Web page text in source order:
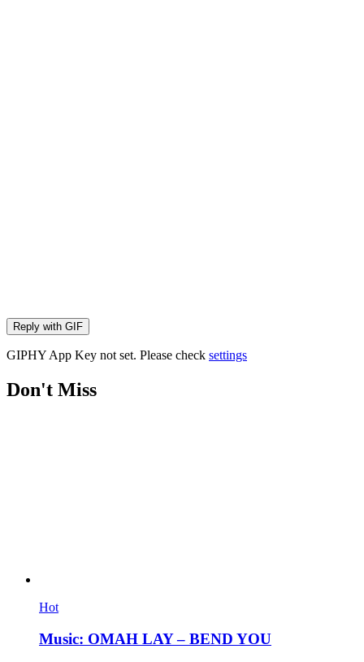
Reply with GIF
GIPHY App Key not set. Please check settings
Don't Miss
Hot
Music: OMAH LAY – BEND YOU